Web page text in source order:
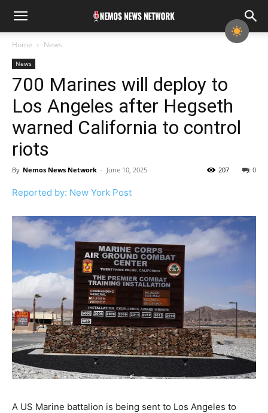
Home News
News
700 Marines will deploy to
Los Angeles after Hegseth
warned California to control
riots
By Nemos News Network - June 10, 2025 0
207
Reported by: New York Post
A US Marine battalion is being sent to Los Angeles to